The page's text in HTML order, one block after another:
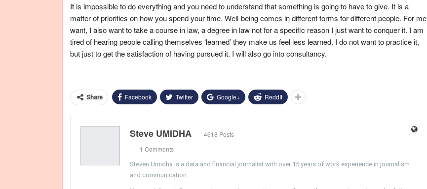
It is impossible to do everything and you need to understand that something is going to have to give. It is a
matter of priorities on how you spend your time. Well-being comes in different forms for different people. For me
want, I also want to take a course in law, a degree in law not for a specific reason I just want to conquer it. I am
tired of hearing people calling themselves ‘learned’ they make us feel less learned. I do not want to practice it,
but just to get the satisfaction of having pursued it. I will also go into consultancy.
Share Facebook Twitter Google+ ReddIt
Steve UMIDHA
4618 Posts
1 Comments
Steven Umidha is a data and financial journalist with over 15 years of work experience in journalism
and communication.